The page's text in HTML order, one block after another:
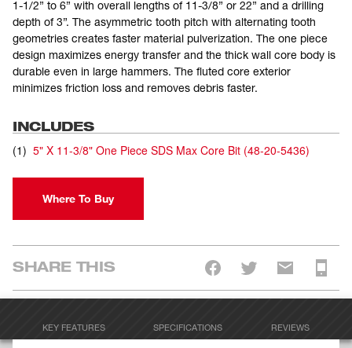
1-1/2” to 6” with overall lengths of 11-3/8” or 22” and a drilling
depth of 3”. The asymmetric tooth pitch with alternating tooth
geometries creates faster material pulverization. The one piece
design maximizes energy transfer and the thick wall core body is
durable even in large hammers. The fluted core exterior
minimizes friction loss and removes debris faster.
INCLUDES
(1) 5" X 11-3/8" One Piece SDS Max Core Bit (48-20-5436)
Where To Buy
SHARE THIS
KEY FEATURES SPECIFICATIONS REVIEWS